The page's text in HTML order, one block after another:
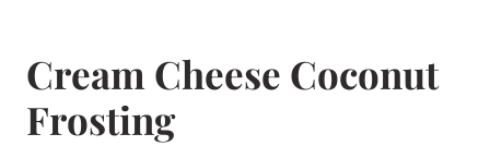
Cream Cheese Coconut
Frosting